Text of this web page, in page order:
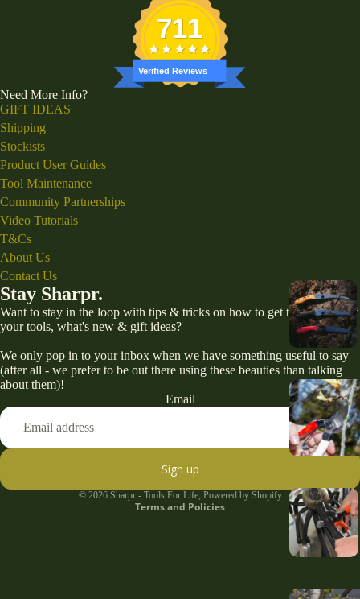
711
Verified Reviews
Need More Info?
GIFT IDEAS
Shipping
Stockists
Product User Guides
Tool Maintenance
Community Partnerships
Video Tutorials
T&Cs
About Us
Contact Us
Stay Sharpr.
Want to stay in the loop with tips & tricks on how to get the best out of
your tools, what's new & gift ideas?
We only pop in to your inbox when we have something useful to say
(after all - we prefer to be out there using these beauties than talking
about them)!
Email
Sign up
© 2026 Sharpr - Tools For Life, Powered by Shopify
Terms and Policies